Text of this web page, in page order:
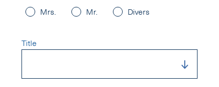
Mrs. Mr. Divers
Title